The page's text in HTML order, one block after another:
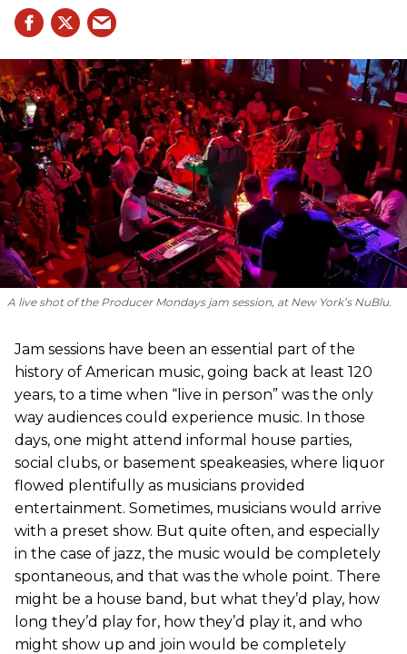
A live shot of the Producer Mondays jam session, at New York’s NuBlu.
Jam sessions have been an essential part of the
history of American music, going back at least 120
years, to a time when “live in person” was the only
way audiences could experience music. In those
days, one might attend informal house parties,
social clubs, or basement speakeasies, where liquor
flowed plentifully as musicians provided
entertainment. Sometimes, musicians would arrive
with a preset show. But quite often, and especially
in the case of jazz, the music would be completely
spontaneous, and that was the whole point. There
might be a house band, but what they’d play, how
long they’d play for, how they’d play it, and who
might show up and join would be completely